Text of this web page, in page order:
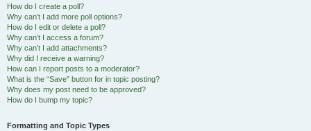
How do I create a poll?
Why can’t I add more poll options?
How do I edit or delete a poll?
Why can’t I access a forum?
Why can’t I add attachments?
Why did I receive a warning?
How can I report posts to a moderator?
What is the “Save” button for in topic posting?
Why does my post need to be approved?
How do I bump my topic?
Formatting and Topic Types